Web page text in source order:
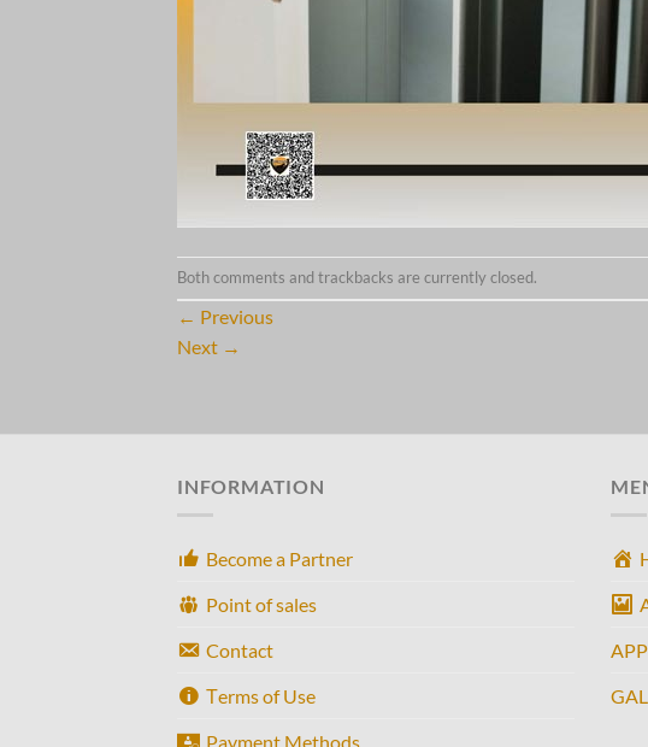
Both comments and trackbacks are currently closed.
← Previous
Next →
INFORMATION
Become a Partner
Point of sales
Contact
Τerms of Use
Payment Methods